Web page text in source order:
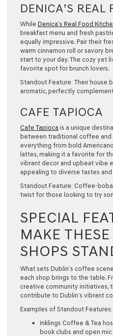
DENICA’S REAL
While Denica’s Real Food
breakfast menu and fresh
equally impressive. Pair their
warm cinnamon roll or savory
start to your day. The cozy yet
favorite spot for brunch lovers.
Standout Feature: Their house
aromatic, perfectly
CAFE TAPIOCA
Cafe Tapioca is a unique
between traditional coffee and
everything from bold
lattes, making it a favorite for
vibrant decor and upbeat vibe
appealing to diverse tastes and
Standout Feature: Coffee-
twist for those looking to try
SPECIAL
MAKE
SHOPS
What sets Dublin’s coffee
each shop brings to the table.
creative community initiatives,
contribute to Dublin’s vibrant
Examples of Standout Features:
Inklings Coffee & Tea
book clubs and open